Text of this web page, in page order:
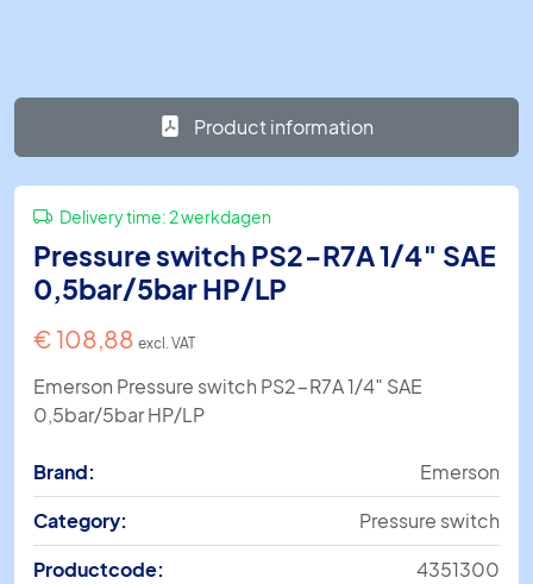
Product information
Delivery time:2 werkdagen
Pressure switch PS2-R7A 1/4″ SAE
0,5bar/5bar HP/LP
€108,88 excl. VAT
Emerson Pressure switch PS2-R7A 1/4″ SAE
0,5bar/5bar HP/LP
Brand:
Emerson
Category:
Pressure switch
Productcode:
4351300